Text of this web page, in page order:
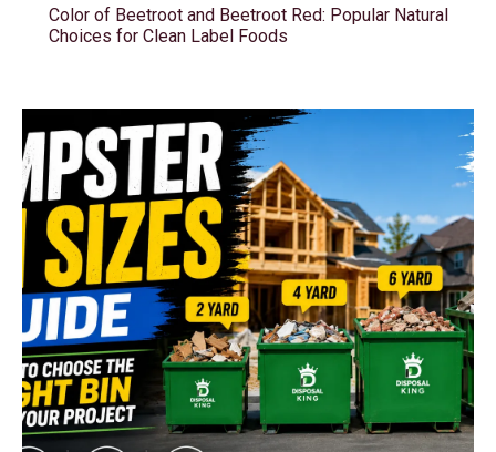
Color of Beetroot and Beetroot Red: Popular Natural
Choices for Clean Label Foods